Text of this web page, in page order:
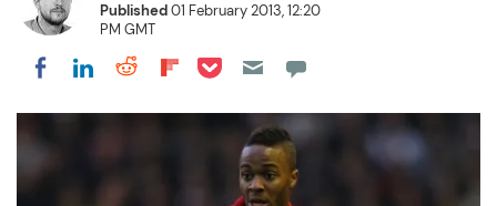
Published01 February 2013, 12:20
PM GMT
Share on Facebook
Share on LinkedIn
Share on Reddit
Share on Flipboard
Share on Pocket